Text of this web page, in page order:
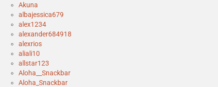
Akuna
albajessica679
alex1234
alexander684918
alexrios
aliali10
allstar123
Aloha__Snackbar
Aloha_Snackbar